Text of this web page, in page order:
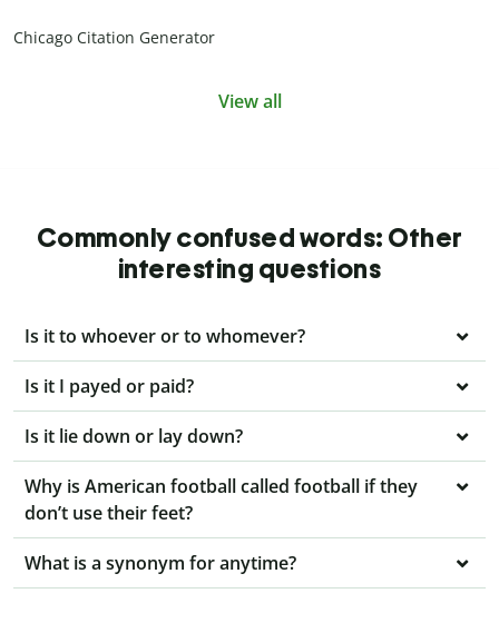
Chicago Citation Generator
View all
Commonly confused words: Other
interesting questions
Is it to whoever or to whomever?
Is it I payed or paid?
Is it lie down or lay down?
Why is American football called football if they
don’t use their feet?
What is a synonym for anytime?